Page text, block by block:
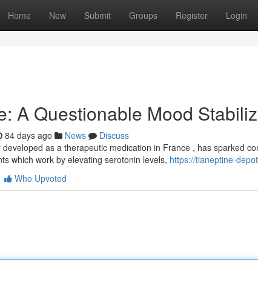
Home New Submit Groups Register Login
A Questionable Mood
84 days ago News
Discuss
as a therapeutic medication in France , has sparked
which work by elevating serotonin levels, https://tianeptine-
Who Upvoted